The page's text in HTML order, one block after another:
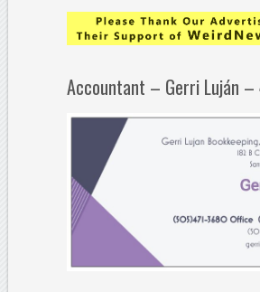
Accountant – Gerri Luján –